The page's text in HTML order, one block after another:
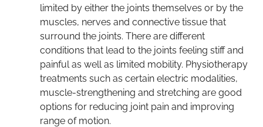
limited by either the joints themselves or by the
muscles, nerves and connective tissue that
surround the joints. There are different
conditions that lead to the joints feeling stiff and
painful as well as limited mobility. Physiotherapy
treatments such as certain electric modalities,
muscle-strengthening and stretching are good
options for reducing joint pain and improving
range of motion.